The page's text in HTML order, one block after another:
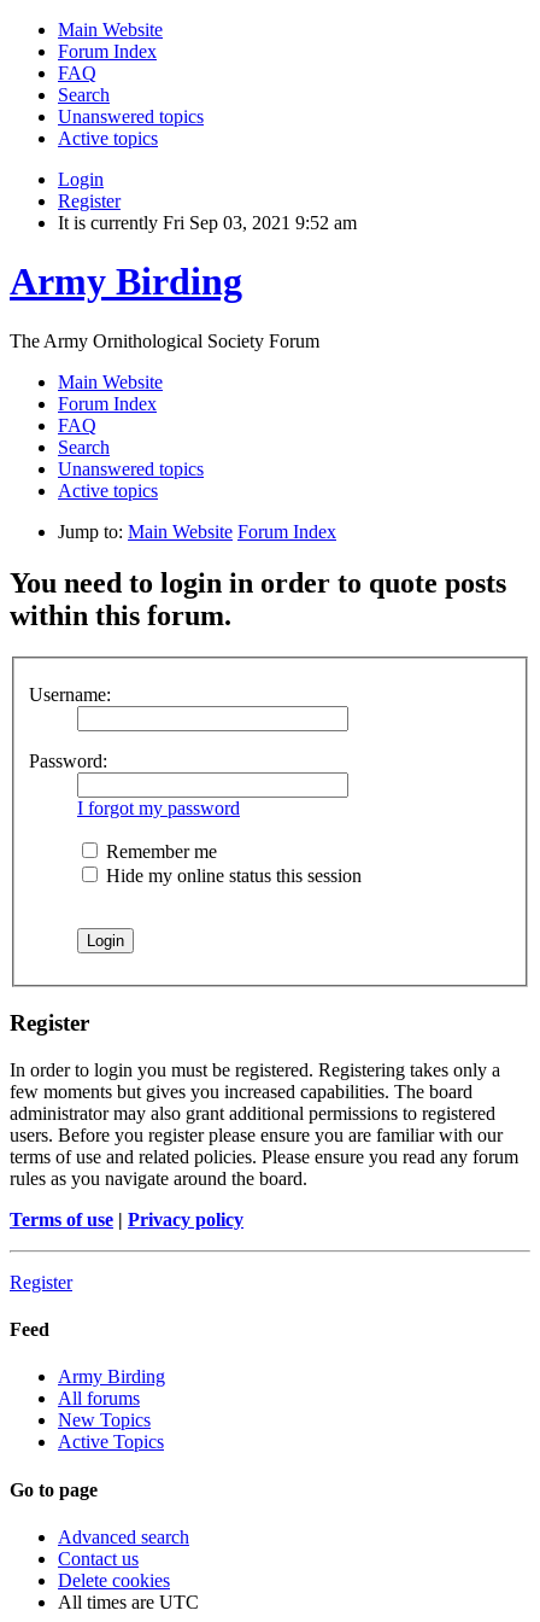
Main Website
Forum Index
FAQ
Search
Unanswered topics
Active topics
Login
Register
It is currently Fri Sep 03, 2021 9:52 am
Army Birding
The Army Ornithological Society Forum
Main Website
Forum Index
FAQ
Search
Unanswered topics
Active topics
Jump to: Main Website Forum Index
You need to login in order to quote posts
within this forum.
Username:
Password:
I forgot my password
Remember me
Hide my online status this session
Register
In order to login you must be registered. Registering takes only a
few moments but gives you increased capabilities. The board
administrator may also grant additional permissions to registered
users. Before you register please ensure you are familiar with our
terms of use and related policies. Please ensure you read any forum
rules as you navigate around the board.
Terms of use | Privacy policy
Register
Feed
Army Birding
All forums
New Topics
Active Topics
Go to page
Advanced search
Contact us
Delete cookies
All times are UTC